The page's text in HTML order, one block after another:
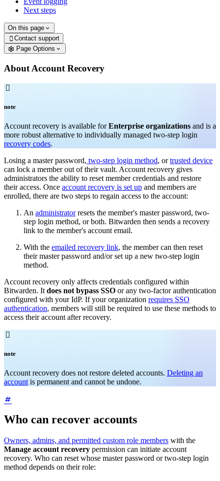
Next steps
On this page
 Contact support
Page Options
About Account Recovery

note
Account recovery is available forEnterprise organizations and is a
more robust alternative to individually managed two-step login
recovery codes.
Losing a master password, two-step login method, ortrusted device
can lock a member out of their vault. Account recovery gives
administrators the ability to reset member credentials and restore
their access. Once account recovery is set up and members are
enrolled, there are two steps to regain access to the account:
An administratorresets the member's master password, two-
step login method, or both. Bitwarden then sends a recovery
link to the member's account email.
With the emailed recovery link, the member can then reset
their master password and/or set up a new two-step login
method.
Account recovery only affects credentials configured within
Bitwarden. It does not bypass SSO or any two-factor authentication
configured with your IdP. If your organization requires SSO
authentication, members will still be required to use these methods to
access their account after recovery.

note
Account recovery does not restore deleted accounts. Deleting an
account is permanent and cannot be undone.
Who can recover accounts
Owners, admins, and permitted custom role members with the
Manage account recovery permission can initiate account
recovery. Who can reset whose master password or two-step login
method depends on their role: